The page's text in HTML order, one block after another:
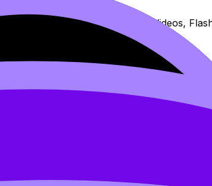
content. Use these Notes, Videos,
where available.